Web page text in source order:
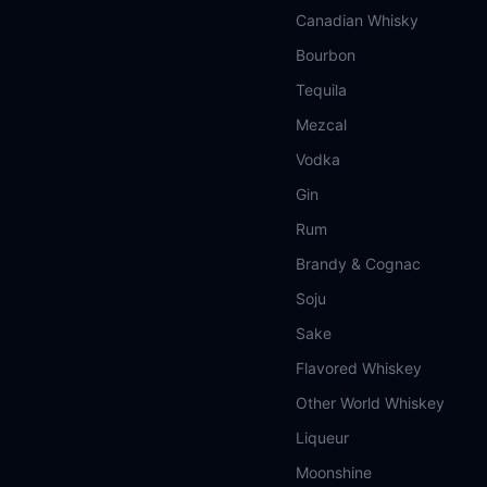
Canadian Whisky
Bourbon
Tequila
Mezcal
Vodka
Gin
Rum
Brandy & Cognac
Soju
Sake
Flavored Whiskey
Other World Whiskey
Liqueur
Moonshine